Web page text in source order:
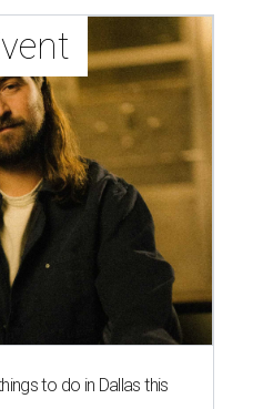
to do in Dallas this